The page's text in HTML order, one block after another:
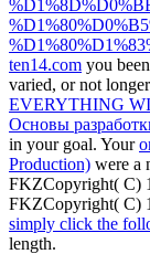
ten14.com you
varied, or not
EVERYTHING
Основы
in your goal. Your
Production) were a
FKZCopyright( C)
FKZCopyright( C)
simply click the
length.